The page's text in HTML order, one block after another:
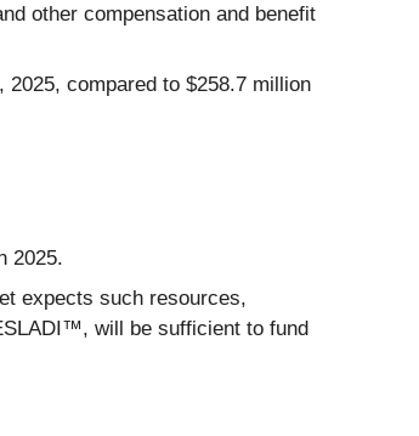
other compensation and benefit
compared to $258.7 million
2025.
expects such resources,
will be sufficient to fund